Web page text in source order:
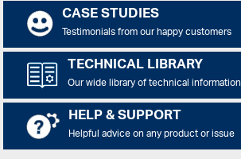
CASE STUDIES
Testimonials from our happy customers
TECHNICAL LIBRARY
Our wide library of technical information
HELP & SUPPORT
Helpful advice on any product or issue